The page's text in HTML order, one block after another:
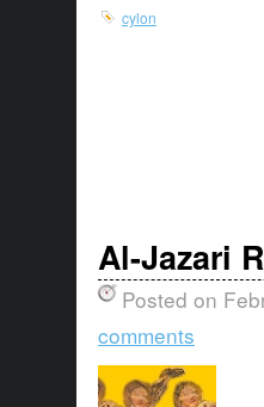
cylon
Al-Jazari
Posted on
comments